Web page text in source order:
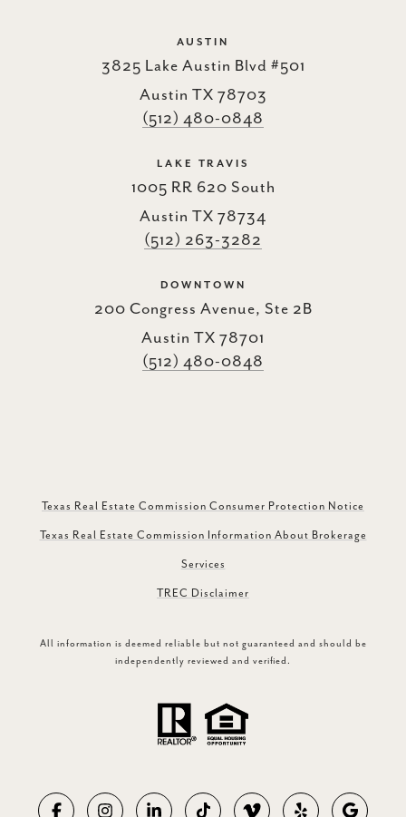
AUSTIN
3825 Lake Austin Blvd #501
Austin TX 78703
(512) 480-0848
LAKE TRAVIS
1005 RR 620 South
Austin TX 78734
(512) 263-3282
DOWNTOWN
200 Congress Avenue, Ste 2B
Austin TX 78701
(512) 480-0848
Texas Real Estate Commission Consumer Protection Notice
Texas Real Estate Commission Information About Brokerage
Services
TREC Disclaimer
All information is deemed reliable but not guaranteed and should be
independently reviewed and verified.